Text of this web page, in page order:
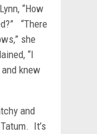
“How
“There
she
“I
knew
and
It’s